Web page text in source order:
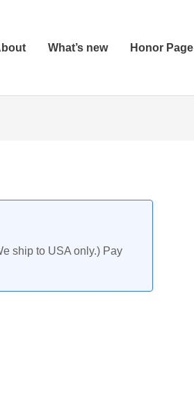
What’s new Honor Page
ship to USA only.) Pay